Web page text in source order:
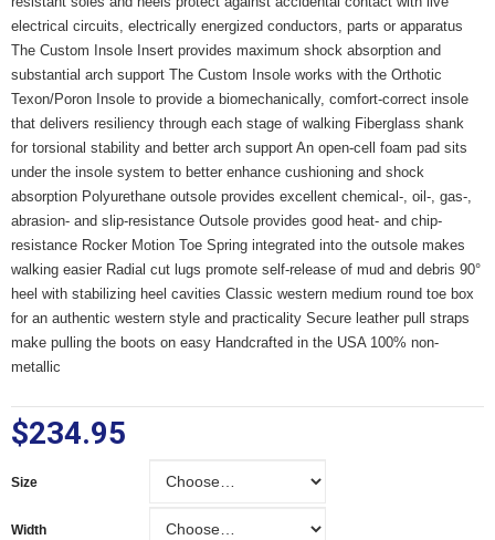
electrical circuits, electrically energized conductors, parts or apparatus
The Custom Insole Insert provides maximum shock absorption and
substantial arch support The Custom Insole works with the Orthotic
Texon/Poron Insole to provide a biomechanically, comfort-correct insole
that delivers resiliency through each stage of walking Fiberglass shank
for torsional stability and better arch support An open-cell foam pad sits
under the insole system to better enhance cushioning and shock
absorption Polyurethane outsole provides excellent chemical-, oil-, gas-,
abrasion- and slip-resistance Outsole provides good heat- and chip-
resistance Rocker Motion Toe Spring integrated into the outsole makes
walking easier Radial cut lugs promote self-release of mud and debris 90°
heel with stabilizing heel cavities Classic western medium round toe box
for an authentic western style and practicality Secure leather pull straps
make pulling the boots on easy Handcrafted in the USA 100% non-
metallic
$234.95
Size
Width